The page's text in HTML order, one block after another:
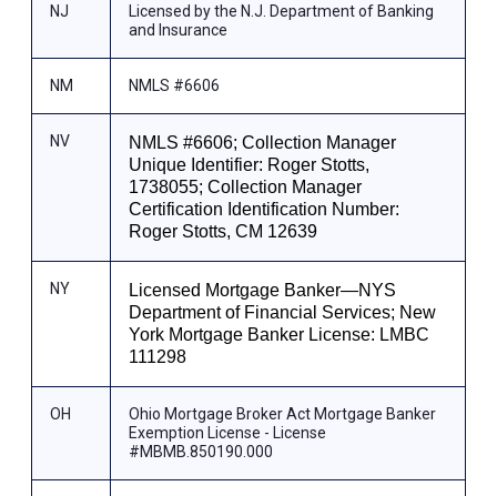
NJ
Licensed by the N.J. Department of Banking
and Insurance
NM NMLS #6606
NV
NMLS #6606; Collection Manager
Unique Identifier: Roger Stotts,
1738055; Collection Manager
Certification Identification Number:
Roger Stotts, CM 12639
NY
Licensed Mortgage Banker—NYS
Department of Financial Services; New
York Mortgage Banker License: LMBC
111298
OH
Ohio Mortgage Broker Act Mortgage Banker
Exemption License - License
#MBMB.850190.000